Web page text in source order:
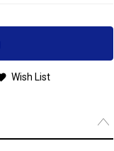
Wish List